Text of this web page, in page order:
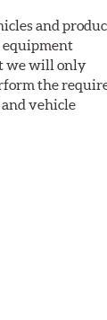
and
equipment
we will only
the
and vehicle